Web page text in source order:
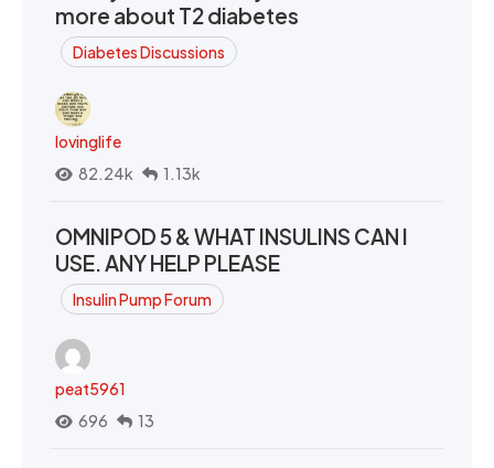
more about T2 diabetes
Diabetes Discussions
lovinglife
82.24k
1.13k
OMNIPOD 5 & WHAT INSULINS CAN I
USE. ANY HELP PLEASE
Insulin Pump Forum
peat5961
696
13